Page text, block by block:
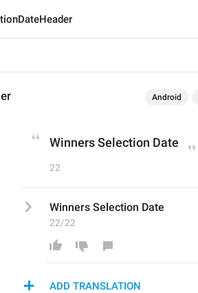
Android
Winners Selection Date
22
Winners Selection Date
22/22
ADD TRANSLATION